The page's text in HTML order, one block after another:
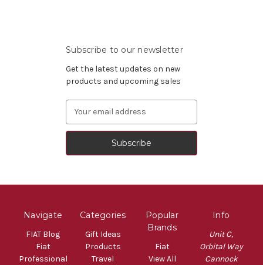
Subscribe to our newsletter
Get the latest updates on new
products and upcoming sales
Navigate
FIAT Blog
Fiat
Professional
Categories
Gift Ideas
Products
Travel
Popular
Brands
Fiat
View All
Info
Unit C,
Orbital Way
Cannock